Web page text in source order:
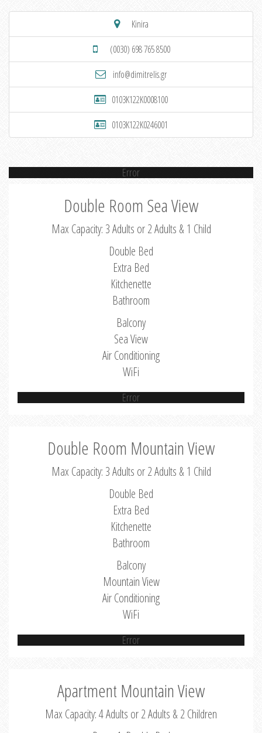
Kinira
(0030) 698 765 8500
info@dimitrelis.gr
0103K122K0008100
0103K122K0246001
Error
Double Room Sea View
Max Capacity: 3 Adults or 2 Adults & 1 Child
Double Bed
Extra Bed
Kitchenette
Bathroom
Balcony
Sea View
Air Conditioning
WiFi
Error
Double Room Mountain View
Max Capacity: 3 Adults or 2 Adults & 1 Child
Double Bed
Extra Bed
Kitchenette
Bathroom
Balcony
Mountain View
Air Conditioning
WiFi
Error
Apartment Mountain View
Max Capacity: 4 Adults or 2 Adults & 2 Children